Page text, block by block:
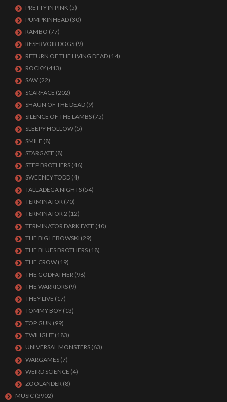
PRETTY IN PINK (5)
PUMPKINHEAD (30)
RAMBO (77)
RESERVOIR DOGS (9)
RETURN OF THE LIVING DEAD (14)
ROCKY (413)
SAW (22)
SCARFACE (202)
SHAUN OF THE DEAD (9)
SILENCE OF THE LAMBS (75)
SLEEPY HOLLOW (5)
SMILE (8)
STARGATE (8)
STEP BROTHERS (46)
SWEENEY TODD (4)
TALLADEGA NIGHTS (54)
TERMINATOR (70)
TERMINATOR 2 (12)
TERMINATOR DARK FATE (10)
THE BIG LEBOWSKI (29)
THE BLUES BROTHERS (18)
THE CROW (19)
THE GODFATHER (96)
THE WARRIORS (9)
THEY LIVE (17)
TOMMY BOY (13)
TOP GUN (99)
TWILIGHT (183)
UNIVERSAL MONSTERS (63)
WARGAMES (7)
WEIRD SCIENCE (4)
ZOOLANDER (8)
MUSIC (3902)